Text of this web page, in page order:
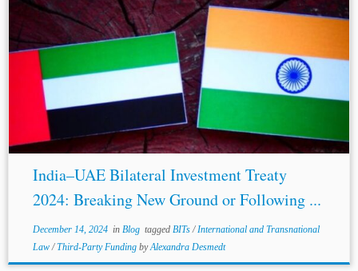
...investment.[1] The same is also corroborated by the
2023 Angola-China BIT , 2022 Hungary-Oman BIT, and
the 2020Japan-Morocco BIT, which incorporate the
Salini test sans the “Economic Development”
requirement....
India–UAE Bilateral Investment Treaty
2024: Breaking New Ground or Following ...
December 14, 2024in Blog tagged BITs/International and Transnational
Law/Third-Party Funding byAlexandra Desmedt